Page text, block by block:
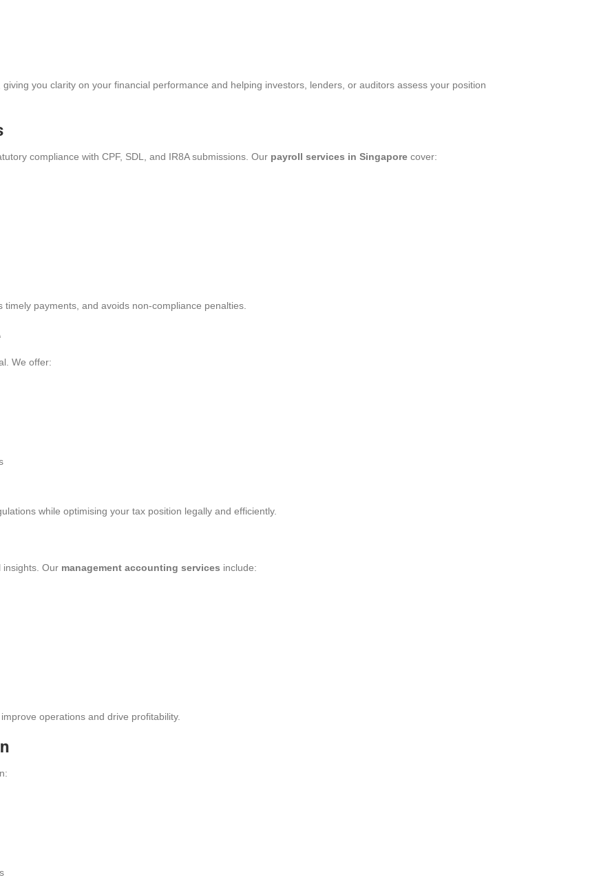
you clarity on your financial performance and helping investors, lenders, or auditors assess your position
compliance with CPF, SDL, and IR8A submissions. Our payroll services in Singapore cover:
payments, and avoids non-compliance penalties.
We offer:
while optimising your tax position legally and efficiently.
insights. Our management accounting services include:
operations and drive profitability.